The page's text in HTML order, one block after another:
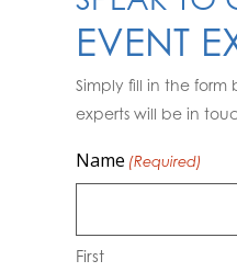
SPEAK TO
EVENT
Simply fill in the form
Name (Required)